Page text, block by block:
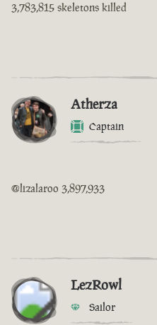
3,783,815 skeletons killed
Atherza
Captain
@lizalaroo 3,897,933
LezRowl
Sailor